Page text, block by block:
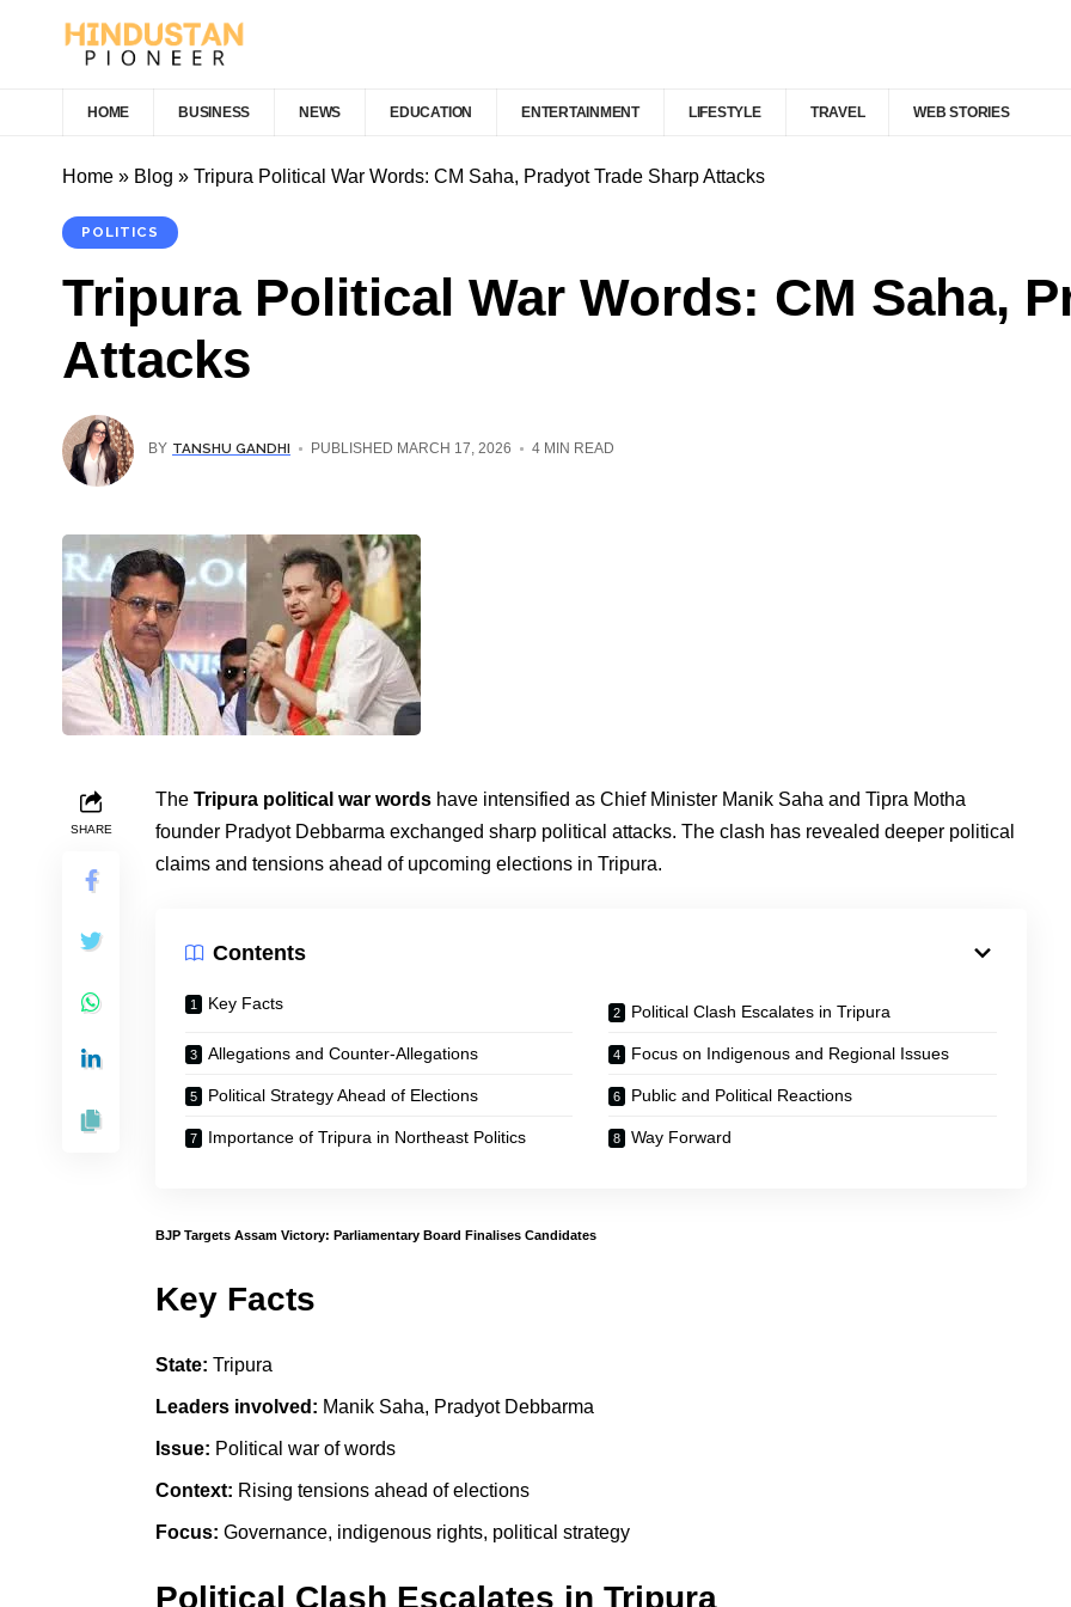
HOME BUSINESS NEWS EDUCATION ENTERTAINMENT LIFESTYLE TRAVEL WEB STORIES
Home » Blog » Tripura Political War Words: CM Saha, Pradyot Trade Sharp Attacks
POLITICS
Tripura Political War Words: CM Saha,
Attacks
BY TANSHU GANDHI PUBLISHED MARCH 17, 2026 4 MIN READ
SHARE
The Tripura political war words have intensified as Chief Minister Manik Saha and Tipra Motha
founder Pradyot Debbarma exchanged sharp political attacks. The clash has revealed deeper political
claims and tensions ahead of upcoming elections in Tripura.
Contents
Key Facts Political Clash Escalates in Tripura
Allegations and Counter-Allegations Focus on Indigenous and Regional Issues
Political Strategy Ahead of Elections Public and Political Reactions
Importance of Tripura in Northeast Politics Way Forward
BJP Targets Assam Victory: Parliamentary Board Finalises Candidates
Key Facts
State: Tripura
Leaders involved: Manik Saha, Pradyot Debbarma
Issue: Political war of words
Context: Rising tensions ahead of elections
Focus: Governance, indigenous rights, political strategy
Political Clash Escalates in Tripura